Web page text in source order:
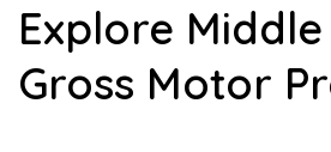
Explore
Gross Motor